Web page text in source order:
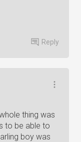
Reply
thing was
to be able to
boy was